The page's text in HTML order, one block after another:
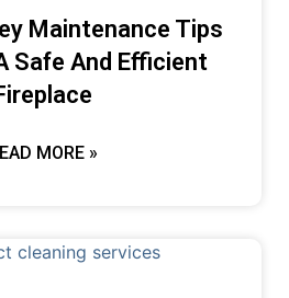
Maintenance Tips
Safe And Efficient
MORE »